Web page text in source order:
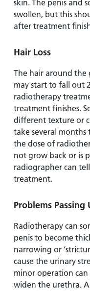
skin. The penis and
swollen, but this
after treatment
Hair Loss
The hair around the
may start to fall out
radiotherapy
treatment finishes.
different texture or
take several
the dose of
not grow back or is
radiographer can
treatment.
Problems Passing
Radiotherapy can
penis to become
narrowing or
cause the urinary
minor operation
widen the urethra.